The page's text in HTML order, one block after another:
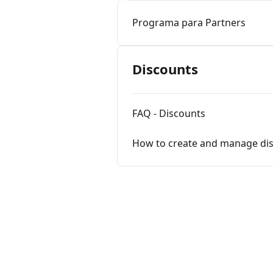
Programa para Partners
Discounts
FAQ - Discounts
How to create and manage